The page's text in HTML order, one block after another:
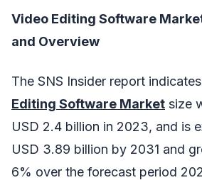
Video Editing Software
and Overview
The SNS Insider report
Editing Software Market size
USD 2.4 billion in 2023, and is
USD 3.89 billion by 2031 and
6% over the forecast period